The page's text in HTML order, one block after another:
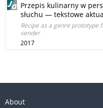
Przepis kulinarny w
słuchu — tekstowe
Recipe as a genre
sender
2017
About